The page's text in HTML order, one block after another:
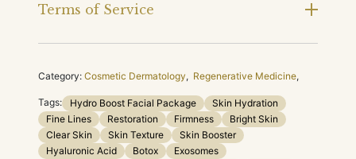
Terms of Service
Category: Cosmetic Dermatology, Regenerative Medicine,
Tags: Hydro Boost Facial Package
Skin Hydration
Fine Lines
Restoration Firmness
Bright Skin
Clear Skin
Skin Texture
Skin Booster
Hyaluronic Acid
Botox
Exosomes